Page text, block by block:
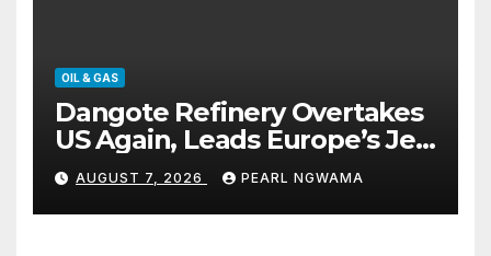
OIL & GAS
Dangote Refinery Overtakes
US Again, Leads Europe’s Jet
Fuel Supply
AUGUST 7, 2026 PEARL NGWAMA